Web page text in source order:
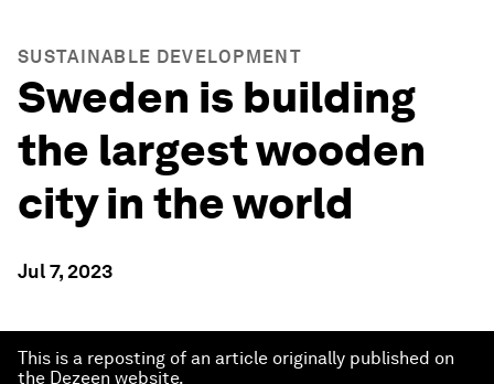
SUSTAINABLE DEVELOPMENT
Sweden is building
the largest wooden
city in the world
Jul 7, 2023
This is a reposting of an article originally published on
the Dezeen website.